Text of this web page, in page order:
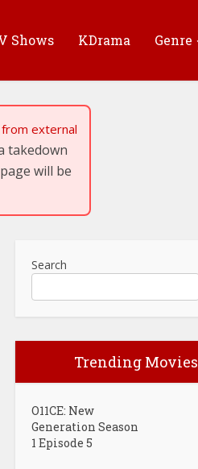
Shows KDrama Genre
external
takedown
will be
Search
Trending Movies
O11CE: New
Generation Season
1 Episode 5